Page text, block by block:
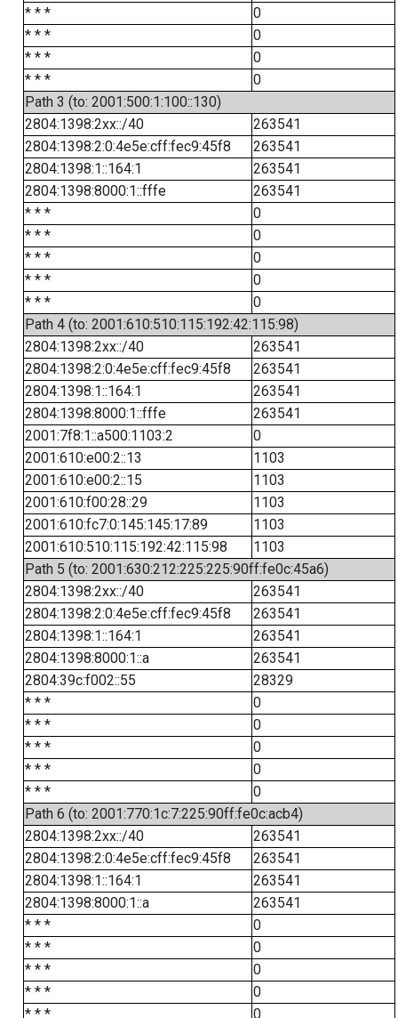
* * *
0
* * *
0
* * *
0
* * *
0
Path 3 (to: 2001:500:1:100::130)
2804:1398:2xx::/40
263541
2804:1398:2:0:4e5e:cff:fec9:45f8
263541
2804:1398:1::164:1
263541
2804:1398:8000:1::fffe
263541
* * *
0
* * *
0
* * *
0
* * *
0
* * *
0
Path 4 (to: 2001:610:510:115:192:42:115:98)
2804:1398:2xx::/40
263541
2804:1398:2:0:4e5e:cff:fec9:45f8
263541
2804:1398:1::164:1
263541
2804:1398:8000:1::fffe
263541
2001:7f8:1::a500:1103:2
0
2001:610:e00:2::13
1103
2001:610:e00:2::15
1103
2001:610:f00:28::29
1103
2001:610:fc7:0:145:145:17:89
1103
2001:610:510:115:192:42:115:98
1103
Path 5 (to: 2001:630:212:225:225:90ff:fe0c:45a6)
2804:1398:2xx::/40
263541
2804:1398:2:0:4e5e:cff:fec9:45f8
263541
2804:1398:1::164:1
263541
2804:1398:8000:1::a
263541
2804:39c:f002::55
28329
* * *
0
* * *
0
* * *
0
* * *
0
* * *
0
Path 6 (to: 2001:770:1c:7:225:90ff:fe0c:acb4)
2804:1398:2xx::/40
263541
2804:1398:2:0:4e5e:cff:fec9:45f8
263541
2804:1398:1::164:1
263541
2804:1398:8000:1::a
263541
* * *
0
* * *
0
* * *
0
* * *
0
* * *
0